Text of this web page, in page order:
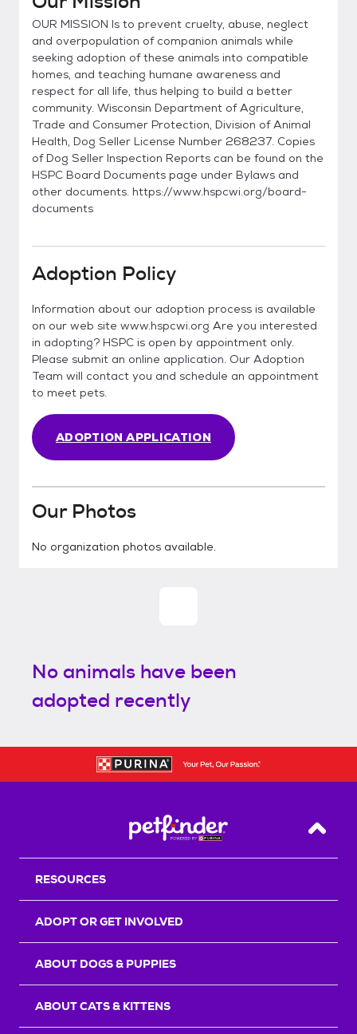
OUR MISSION Is to prevent cruelty, abuse, neglect
and overpopulation of companion animals while
seeking adoption of these animals into compatible
homes, and teaching humane awareness and
respect for all life, thus helping to build a better
community. Wisconsin Department of Agriculture,
Trade and Consumer Protection, Division of Animal
Health, Dog Seller License Number 268237. Copies
of Dog Seller Inspection Reports can be found on the
HSPC Board Documents page under Bylaws and
other documents. https://www.hspcwi.org/board-
documents
Adoption Policy
Information about our adoption process is available
on our web site www.hspcwi.org Are you interested
in adopting? HSPC is open by appointment only.
Please submit an online application. Our Adoption
Team will contact you and schedule an appointment
to meet pets.
ADOPTION APPLICATION
Our Photos
No organization photos available.
No animals have been
adopted recently
Back
RESOURCES
ADOPT OR GET INVOLVED
ABOUT DOGS & PUPPIES
ABOUT CATS & KITTENS